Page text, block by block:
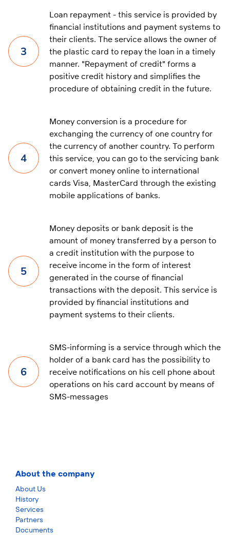
3
Loan repayment - this service is provided by
financial institutions and payment systems to
their clients. The service allows the owner of
the plastic card to repay the loan in a timely
manner. "Repayment of credit" forms a
positive credit history and simplifies the
procedure of obtaining credit in the future.
4
Money conversion is a procedure for
exchanging the currency of one country for
the currency of another country. To perform
this service, you can go to the servicing bank
or convert money online to international
cards Visa, MasterCard through the existing
mobile applications of banks.
5
Money deposits or bank deposit is the
amount of money transferred by a person to
a credit institution with the purpose to
receive income in the form of interest
generated in the course of financial
transactions with the deposit. This service is
provided by financial institutions and
payment systems to their clients.
6
SMS-informing is a service through which the
holder of a bank card has the possibility to
receive notifications on his cell phone about
operations on his card account by means of
SMS-messages
About the company
About Us
History
Services
Partners
Documents